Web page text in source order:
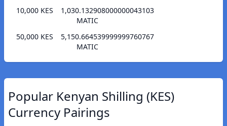
10,000 KES
1,030.132908000000043103
MATIC
50,000 KES
5,150.664539999999760767
MATIC
Popular Kenyan Shilling (KES)
Currency Pairings